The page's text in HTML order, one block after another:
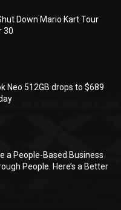
Down Mario Kart Tour
30
Neo 512GB drops to $689
a People-Based Business
People. Here’s a Better